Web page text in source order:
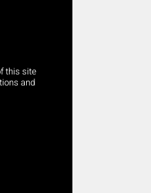
this site
and